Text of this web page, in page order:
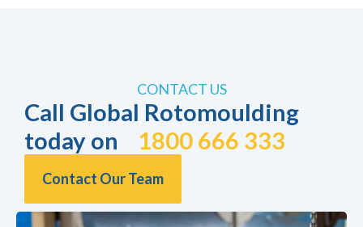
CONTACT US
Call Global Rotomoulding
today on 1800 666 333
Contact Our Team